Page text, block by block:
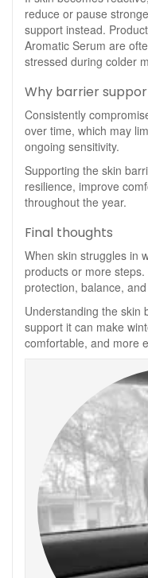
reduce or pause
support instead.
Aromatic Serum are
stressed during colder
Why barrier
Consistently
over time, which may
ongoing sensitivity.
Supporting the skin
resilience, improve
throughout the year.
Final thoughts
When skin struggles in
products or more
protection, balance,
Understanding the skin
support it can make
comfortable, and more